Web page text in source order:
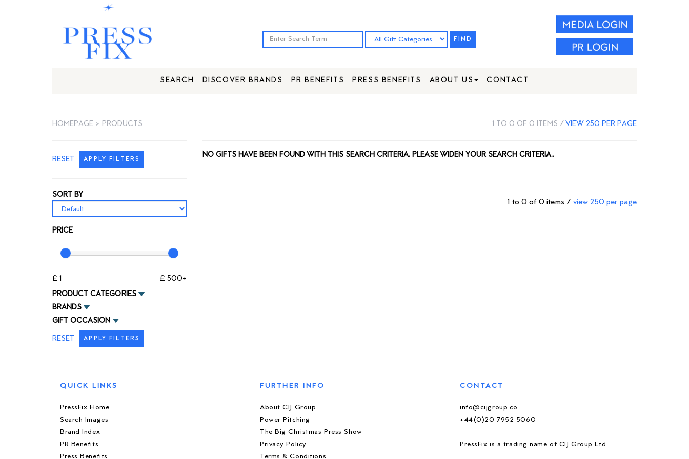
FIND
SEARCH DISCOVER BRANDS PR BENEFITS PRESS BENEFITS ABOUT US CONTACT
HOMEPAGE > PRODUCTS 1 TO 0 OF 0 ITEMS /VIEW 250 PER PAGE
RESET APPLY FILTERS
SORT BY
PRICE
£ 1
£ 500+
PRODUCT CATEGORIES
BRANDS
GIFT OCCASION
RESET
APPLY FILTERS
NO GIFTS HAVE BEEN FOUND WITH THIS SEARCH CRITERIA. PLEASE WIDEN YOUR SEARCH CRITERIA..
1 to 0 of 0 items / view 250 per page
QUICK LINKS
PressFix Home
Search Images
Brand Index
PR Benefits
Press Benefits
FURTHER INFO
About CIJ Group
Power Pitching
The Big Christmas Press Show
Privacy Policy
Terms & Conditions
CONTACT
info@cijgroup.co
+44(0)20 7952 5060
PressFix is a trading name of CIJ Group Ltd